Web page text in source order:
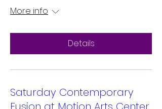
More info
Details
Saturday Contemporary